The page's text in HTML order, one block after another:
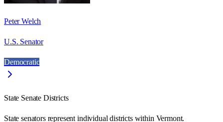
Peter Welch
U.S. Senator
Democratic
State Senate Districts
State senators represent individual districts within Vermont.